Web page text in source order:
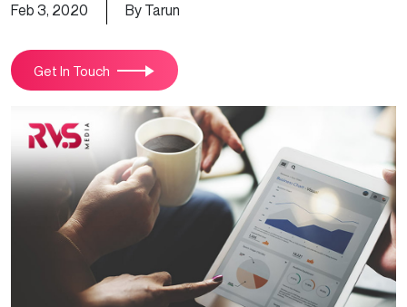
Feb 3, 2020 By Tarun
Get In Touch